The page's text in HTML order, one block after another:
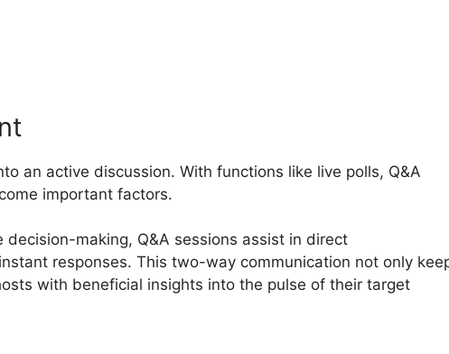
an active discussion. With functions like live polls, Q&A
important factors.
making, Q&A sessions assist in direct
responses. This two-way communication not only
with beneficial insights into the pulse of their target